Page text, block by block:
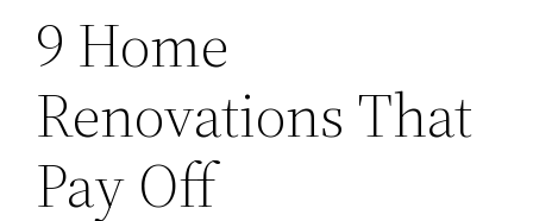
9 Home
Renovations That
Pay Off